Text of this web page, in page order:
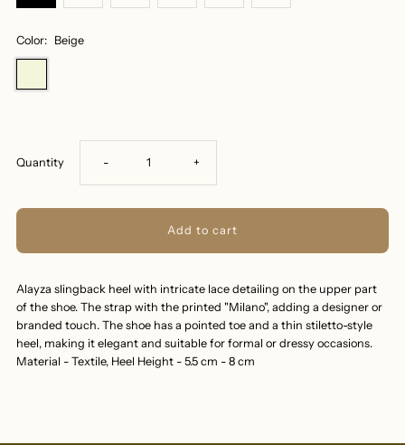
Color: Beige
Quantity Decrease
quantity
ALAYZA-
SLINGBACK-
- Increase
quantity
ALAYZA-
SLINGBACK-
+
Alayza slingback heel with intricate lace detailing on the upper part
of the shoe. The strap with the printed "Milano", adding a designer or
branded touch. The shoe has a pointed toe and a thin stiletto-style
heel, making it elegant and suitable for formal or dressy occasions.
Material - Textile, Heel Height - 5.5 cm - 8 cm